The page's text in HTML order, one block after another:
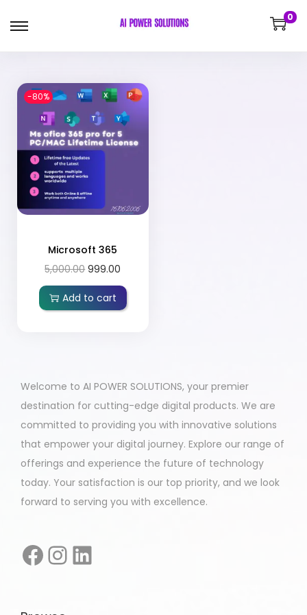
0
-80%
Microsoft 365
5,000.00 999.00
Add to cart
Welcome to AI POWER SOLUTIONS, your premier
destination for cutting-edge digital products. We are
committed to providing you with innovative solutions
that empower your digital journey. Explore our range of
offerings and experience the future of technology
today. Your satisfaction is our top priority, and we look
forward to serving you with excellence.